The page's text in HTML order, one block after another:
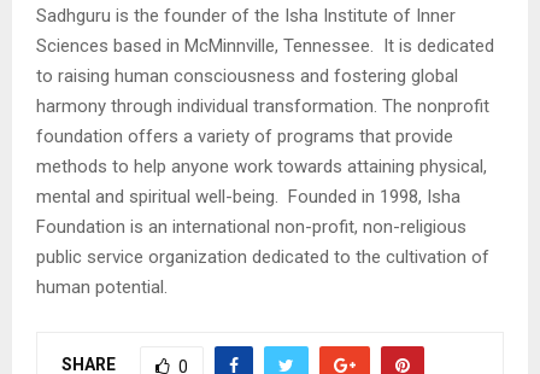
Sadhguru is the founder of the Isha Institute of Inner
Sciences based in McMinnville, Tennessee. It is dedicated
to raising human consciousness and fostering global
harmony through individual transformation. The nonprofit
foundation offers a variety of programs that provide
methods to help anyone work towards attaining physical,
mental and spiritual well-being. Founded in 1998, Isha
Foundation is an international non-profit, non-religious
public service organization dedicated to the cultivation of
human potential.
SHARE 0